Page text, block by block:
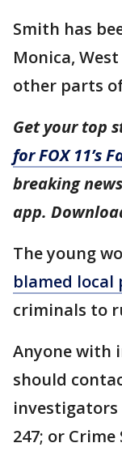
Smith has
Monica,
other parts
Get your top
for FOX 11’s
breaking
app.
The young
blamed local
criminals to
Anyone with
should
investigators
247; or Crime